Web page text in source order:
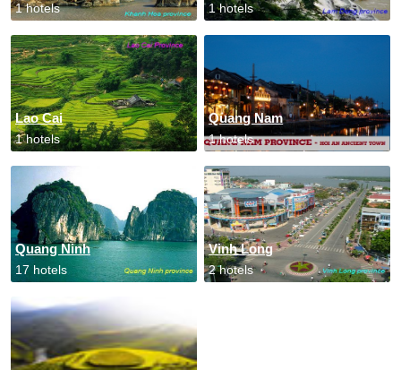
1 hotels 1 hotels
Lao Cai
1 hotels
Quang Nam
1 hotels
Quang Ninh
17 hotels
Vinh Long
2 hotels